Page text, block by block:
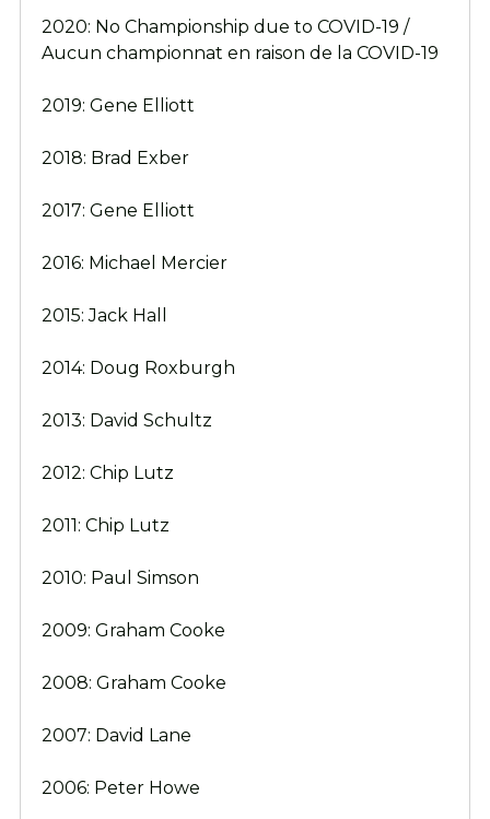
2020: No Championship due to COVID-19 /
Aucun championnat en raison de la COVID-19
2019: Gene Elliott
2018: Brad Exber
2017: Gene Elliott
2016: Michael Mercier
2015: Jack Hall
2014: Doug Roxburgh
2013: David Schultz
2012: Chip Lutz
2011: Chip Lutz
2010: Paul Simson
2009: Graham Cooke
2008: Graham Cooke
2007: David Lane
2006: Peter Howe